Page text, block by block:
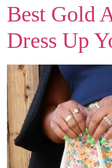
Best Gold
Dress Up